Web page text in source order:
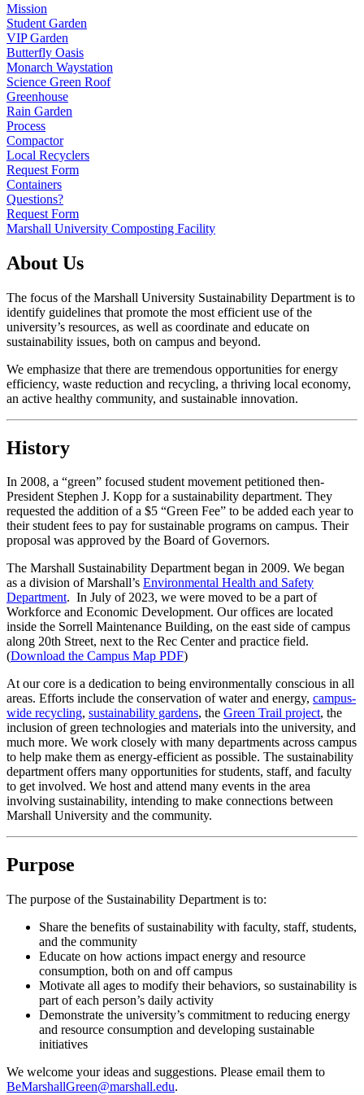
Mission
Student Garden
VIP Garden
Butterfly Oasis
Monarch Waystation
Science Green Roof
Greenhouse
Rain Garden
Process
Compactor
Local Recyclers
Request Form
Containers
Questions?
Request Form
Marshall University Composting Facility
About Us
The focus of the Marshall University Sustainability Department is to
identify guidelines that promote the most efficient use of the
university’s resources, as well as coordinate and educate on
sustainability issues, both on campus and beyond.
We emphasize that there are tremendous opportunities for energy
efficiency, waste reduction and recycling, a thriving local economy,
an active healthy community, and sustainable innovation.
History
In 2008, a “green” focused student movement petitioned then-
President Stephen J. Kopp for a sustainability department. They
requested the addition of a $5 “Green Fee” to be added each year to
their student fees to pay for sustainable programs on campus. Their
proposal was approved by the Board of Governors.
The Marshall Sustainability Department began in 2009. We began
as a division of Marshall’s Environmental Health and Safety
Department. In July of 2023, we were moved to be a part of
Workforce and Economic Development. Our offices are located
inside the Sorrell Maintenance Building, on the east side of campus
along 20th Street, next to the Rec Center and practice field.
(Download the Campus Map PDF)
At our core is a dedication to being environmentally conscious in all
areas. Efforts include the conservation of water and energy, campus-
wide recycling, sustainability gardens, the Green Trail project, the
inclusion of green technologies and materials into the university, and
much more. We work closely with many departments across campus
to help make them as energy-efficient as possible. The sustainability
department offers many opportunities for students, staff, and faculty
to get involved. We host and attend many events in the area
involving sustainability, intending to make connections between
Marshall University and the community.
Purpose
The purpose of the Sustainability Department is to:
Share the benefits of sustainability with faculty, staff, students,
and the community
Educate on how actions impact energy and resource
consumption, both on and off campus
Motivate all ages to modify their behaviors, so sustainability is
part of each person’s daily activity
Demonstrate the university’s commitment to reducing energy
and resource consumption and developing sustainable
initiatives
We welcome your ideas and suggestions. Please email them to
BeMarshallGreen@marshall.edu.